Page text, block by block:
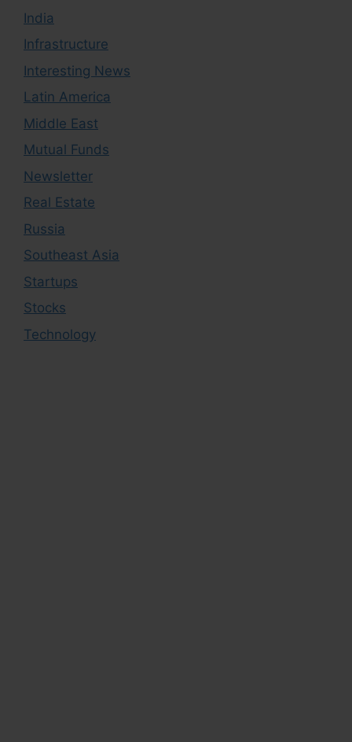
India
Infrastructure
Interesting News
Latin America
Middle East
Mutual Funds
Newsletter
Real Estate
Russia
Southeast Asia
Startups
Stocks
Technology